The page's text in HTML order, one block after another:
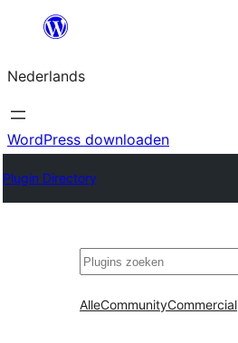
de
inhoud
Nederlands
WordPress downloaden
Plugin Directory
Zoeken
AlleCommunityCommercial